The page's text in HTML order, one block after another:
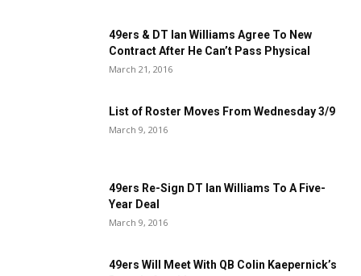
49ers & DT Ian Williams Agree To New
Contract After He Can’t Pass Physical
March 21, 2016
List of Roster Moves From Wednesday 3/9
March 9, 2016
49ers Re-Sign DT Ian Williams To A Five-
Year Deal
March 9, 2016
49ers Will Meet With QB Colin Kaepernick’s